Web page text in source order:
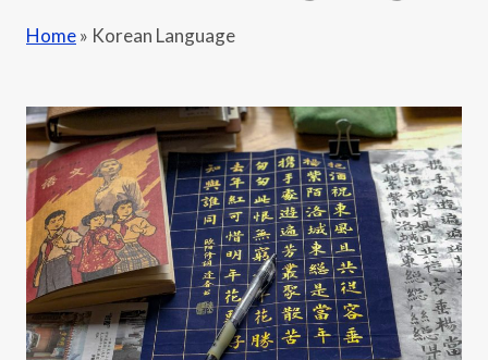
Home» Korean Language